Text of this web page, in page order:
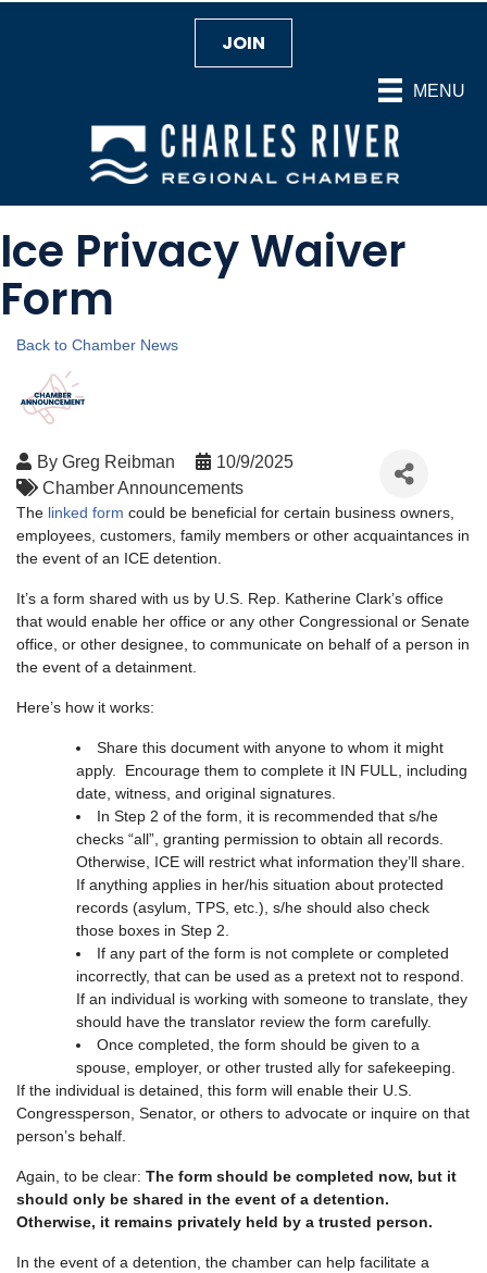
MENU
JOIN
Ice Privacy Waiver
Form
Back to Chamber News
By Greg Reibman
10/9/2025
Chamber Announcements
The linked form could be beneficial for certain business owners,
employees, customers, family members or other acquaintances in
the event of an ICE detention.
It’s a form shared with us by U.S. Rep. Katherine Clark’s office
that would enable her office or any other Congressional or Senate
office, or other designee, to communicate on behalf of a person in
the event of a detainment.
Here’s how it works:
Share this document with anyone to whom it might
apply. Encourage them to complete it IN FULL, including
date, witness, and original signatures.
In Step 2 of the form, it is recommended that s/he
checks “all”, granting permission to obtain all records.
Otherwise, ICE will restrict what information they’ll share.
If anything applies in her/his situation about protected
records (asylum, TPS, etc.), s/he should also check
those boxes in Step 2.
If any part of the form is not complete or completed
incorrectly, that can be used as a pretext not to respond.
If an individual is working with someone to translate, they
should have the translator review the form carefully.
Once completed, the form should be given to a
spouse, employer, or other trusted ally for safekeeping.
If the individual is detained, this form will enable their U.S.
Congressperson, Senator, or others to advocate or inquire on that
person’s behalf.
Again, to be clear: The form should be completed now, but it
should only be shared in the event of a detention.
Otherwise, it remains privately held by a trusted person.
In the event of a detention, the chamber can help facilitate a